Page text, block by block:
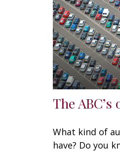
The
What kind of
have? Do you